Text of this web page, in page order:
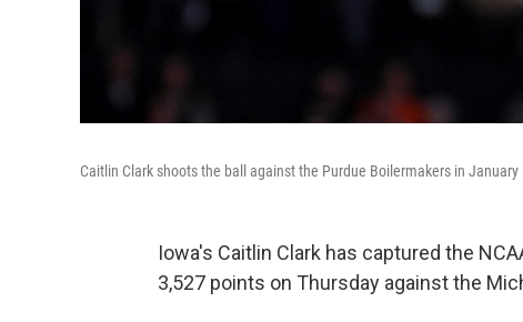
Caitlin Clark shoots the ball against the Purdue Boilermakers in
Iowa's Caitlin Clark has captured the
3,527 points on Thursday against the